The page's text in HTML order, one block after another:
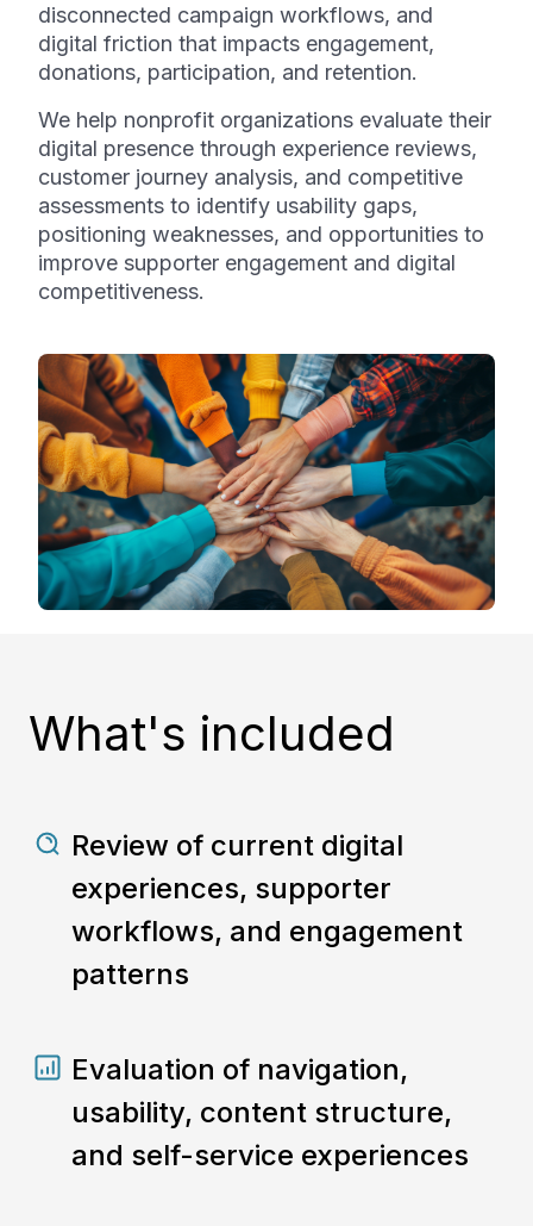
disconnected campaign workflows, and
digital friction that impacts engagement,
donations, participation, and retention.
We help nonprofit organizations evaluate their
digital presence through experience reviews,
customer journey analysis, and competitive
assessments to identify usability gaps,
positioning weaknesses, and opportunities to
improve supporter engagement and digital
competitiveness.
What's included
Review of current digital
experiences, supporter
workflows, and engagement
patterns
Evaluation of navigation,
usability, content structure,
and self-service experiences